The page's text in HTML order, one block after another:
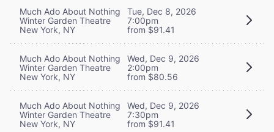
Much Ado About Nothing
Winter Garden Theatre
New York, NY
Tue, Dec 8, 2026
7:00pm
from $91.41
Much Ado About Nothing
Winter Garden Theatre
New York, NY
Wed, Dec 9, 2026
2:00pm
from $80.56
Much Ado About Nothing
Winter Garden Theatre
New York, NY
Wed, Dec 9, 2026
7:30pm
from $91.41